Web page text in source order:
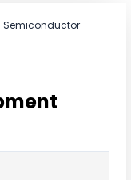
Semiconductor